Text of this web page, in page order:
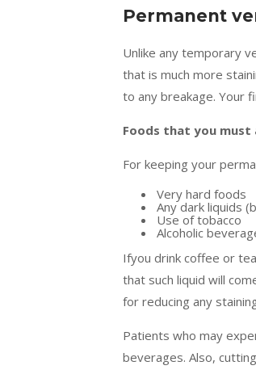
Permanent
Unlike any temporary
that is much more
to any breakage. Your
Foods that you
For keeping your
Very hard foods
Any dark liquids
Use of tobacco
Alcoholic
Ifyou drink coffee or
that such liquid will
for reducing any
Patients who may
beverages. Also,